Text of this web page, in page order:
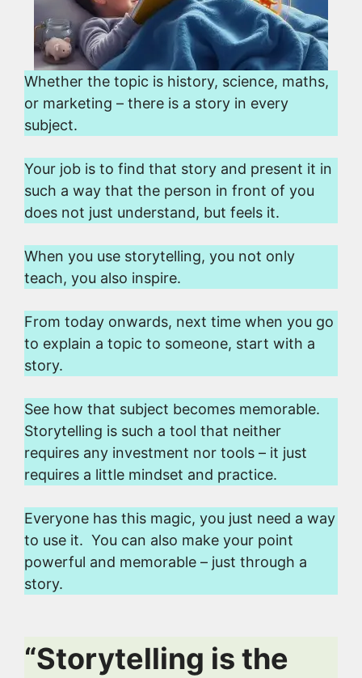
Whether the topic is history, science, maths,
or marketing – there is a story in every
subject.
Your job is to find that story and present it in
such a way that the person in front of you
does not just understand, but feels it.
When you use storytelling, you not only
teach, you also inspire.
From today onwards, next time when you go
to explain a topic to someone, start with a
story.
See how that subject becomes memorable.
Storytelling is such a tool that neither
requires any investment nor tools – it just
requires a little mindset and practice.
Everyone has this magic, you just need a way
to use it. You can also make your point
powerful and memorable – just through a
story.
“Storytelling is the